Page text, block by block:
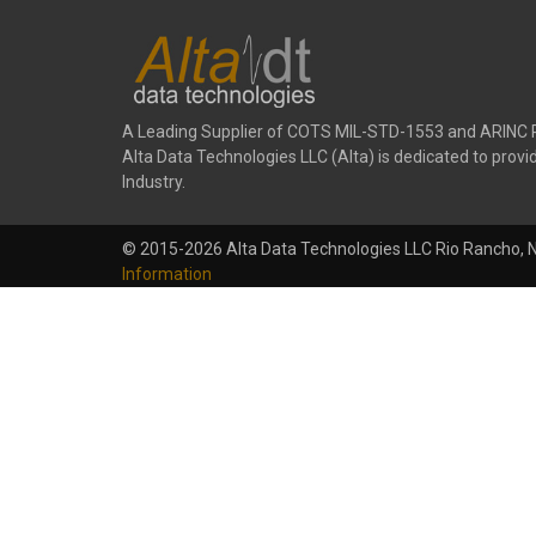
A Leading Supplier of COTS MIL-STD-1553 and ARINC
Alta Data Technologies LLC (Alta) is dedicated to
Industry.
© 2015-2026 Alta Data Technologies LLC Rio Rancho,
Information